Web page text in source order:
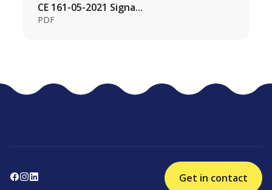
CE 161-05-2021 Signa...
PDF
Get in contact